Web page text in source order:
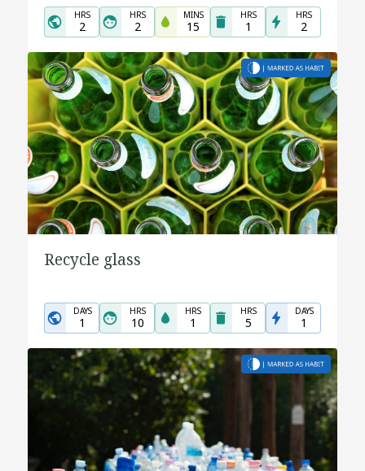
HRS
2
HRS
2
MINS
15
HRS
1
HRS
2
Recycle glass
DAYS
1
HRS
10
HRS
1
HRS
5
DAYS
1